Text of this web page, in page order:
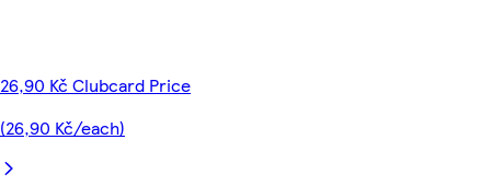
26,90 Kč Clubcard Price
(26,90 Kč/each)